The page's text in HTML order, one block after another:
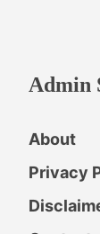
Admin
About
Privacy